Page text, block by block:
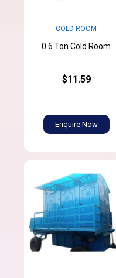
COLD ROOM
0.6 Ton Cold Room
$11.59
Enquire Now